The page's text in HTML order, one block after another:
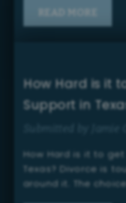
READ MORE
How Hard is it
Support in
How Hard is it to
Texas? Divorce is
around it. The